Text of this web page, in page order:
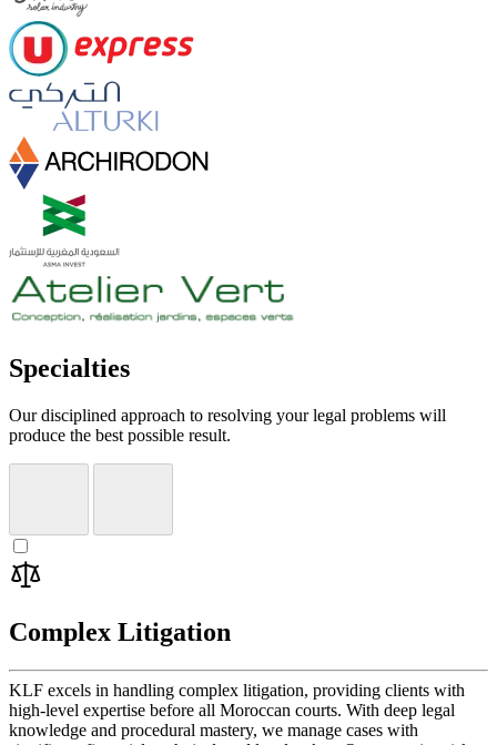
Specialties
Our disciplined approach to resolving your legal problems will
produce the best possible result.
Complex Litigation
KLF excels in handling complex litigation, providing clients with
high-level expertise before all Moroccan courts. With deep legal
knowledge and procedural mastery, we manage cases with